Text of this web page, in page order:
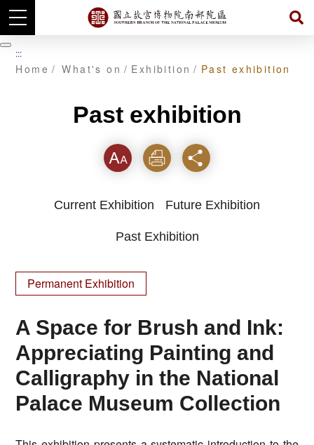
Skip
to
main
content
暫 :::
Home What's on Exhibition Past exhibition
Past exhibition
Font Print Share
Current Exhibition Future Exhibition
Past Exhibition
Permanent Exhibition
A Space for Brush and Ink:
Appreciating Painting and
Calligraphy in the National
Palace Museum Collection